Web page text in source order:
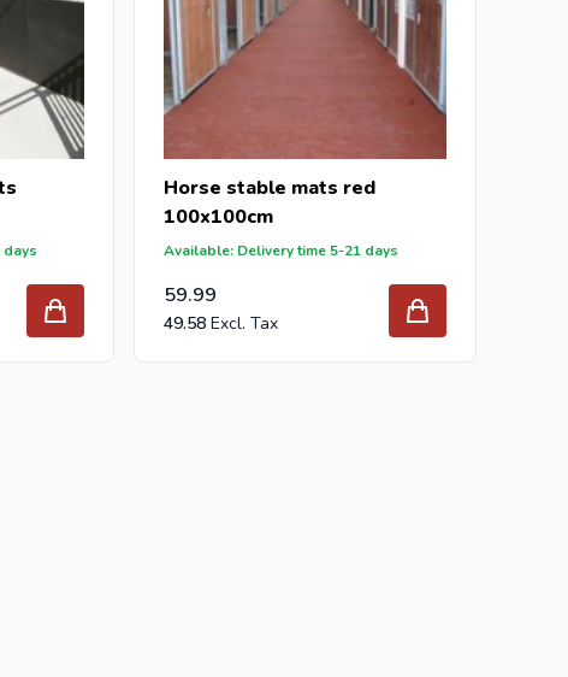
Horse stable mats red
100x100cm
Available: Delivery time 5-21 days
59.99
49.58